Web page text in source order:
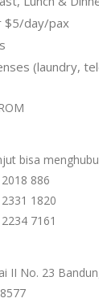
$5/day/pax
(laundry,
bisa
886
1820
7161
II No. 23